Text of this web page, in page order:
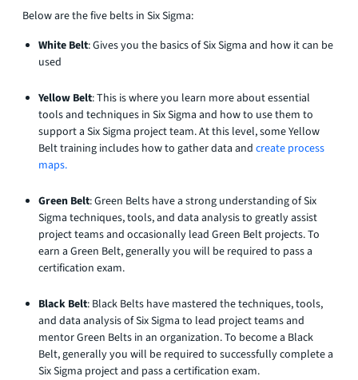
Below are the five belts in Six Sigma:
White Belt: Gives you the basics of Six Sigma and how it can be
used
Yellow Belt: This is where you learn more about essential
tools and techniques in Six Sigma and how to use them to
support a Six Sigma project team. At this level, some Yellow
Belt training includes how to gather data and create process
maps.
Green Belt: Green Belts have a strong understanding of Six
Sigma techniques, tools, and data analysis to greatly assist
project teams and occasionally lead Green Belt projects. To
earn a Green Belt, generally you will be required to pass a
certification exam.
Black Belt: Black Belts have mastered the techniques, tools,
and data analysis of Six Sigma to lead project teams and
mentor Green Belts in an organization. To become a Black
Belt, generally you will be required to successfully complete a
Six Sigma project and pass a certification exam.